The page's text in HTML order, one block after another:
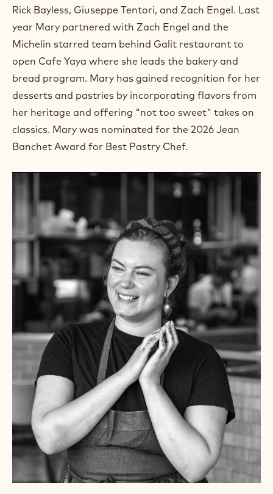
Rick Bayless, Giuseppe Tentori, and Zach Engel. Last
year Mary partnered with Zach Engel and the
Michelin starred team behind Galit restaurant to
open Cafe Yaya where she leads the bakery and
bread program. Mary has gained recognition for her
desserts and pastries by incorporating flavors from
her heritage and offering "not too sweet" takes on
classics. Mary was nominated for the 2026 Jean
Banchet Award for Best Pastry Chef.